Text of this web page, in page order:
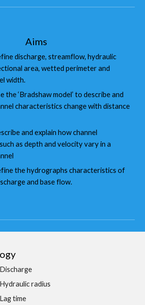
Aims
discharge, streamflow, hydraulic
area, wetted perimeter and
width.
the ‘Bradshaw model’ to describe and
characteristics change with distance
and explain how channel
as depth and velocity vary in a
the hydrographs characteristics of
and base flow.
Discharge
Hydraulic radius
Lag time